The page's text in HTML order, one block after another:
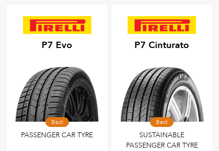
P7 Evo
Best
PASSENGER CAR TYRE
P7 Cinturato
Best
SUSTAINABLE
PASSENGER CAR TYRE